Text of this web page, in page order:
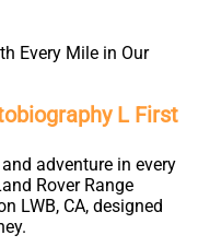
Every Mile in Our
L First
adventure in every
Rover Range
LWB, CA, designed